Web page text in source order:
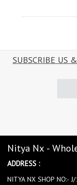
SUBSCRIBE US
Nitya Nx -
ADDRESS :
NITYA NX SHOP NO:-